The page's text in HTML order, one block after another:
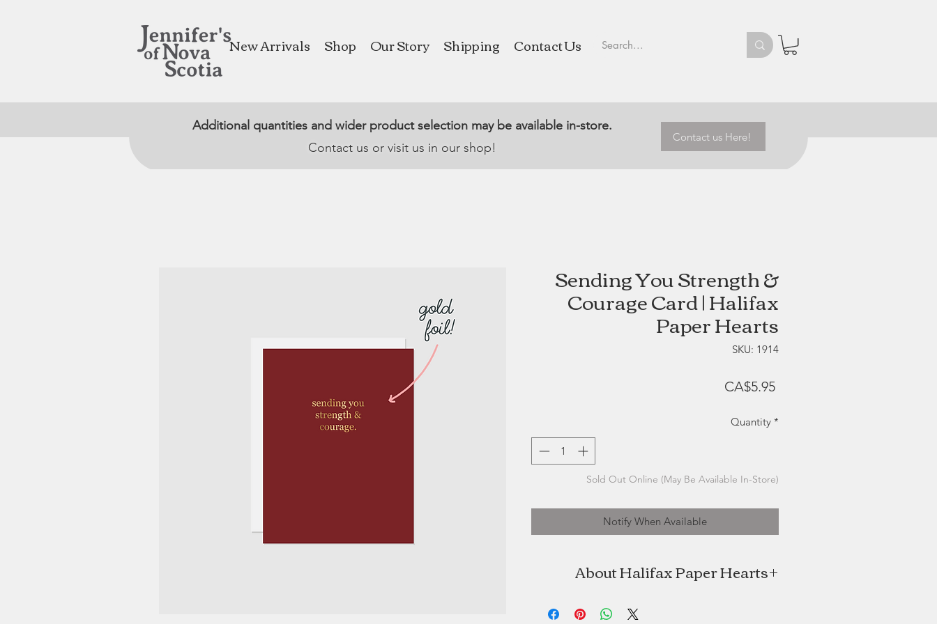
New Arrivals Shop Our Story Shipping Contact Us
Additional quantities and wider product selection may be available in-store.
Contact us or visit us in our shop!
Contact us Here!
Sending You Strength &
Courage Card | Halifax
Paper Hearts
SKU: 1914
CA$5.95Price
Quantity *
Sold Out Online (May Be Available In-Store)
Notify When Available
About Halifax Paper Hearts
by Stefanie MacDonald, is a successful seaside